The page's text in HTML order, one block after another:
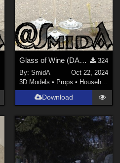
Glass of Wine (DAZ3D; Iray; obj. included) - Part 1 of 2
324
By: SmidA
Oct 22, 2024
3D Models • Props • Household
Download